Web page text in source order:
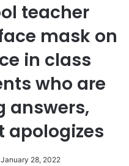
teacher
mask on
in class
who are
answers,
apologizes
January 28, 2022